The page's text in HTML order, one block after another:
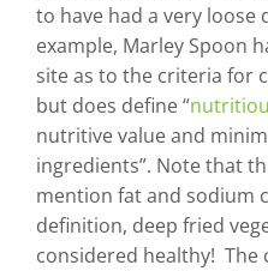
to have had a very
example, Marley Spoon
site as to the criteria for
but does define “
nutritive value and
ingredients”. Note that
mention fat and sodium
definition, deep fried
considered healthy! The